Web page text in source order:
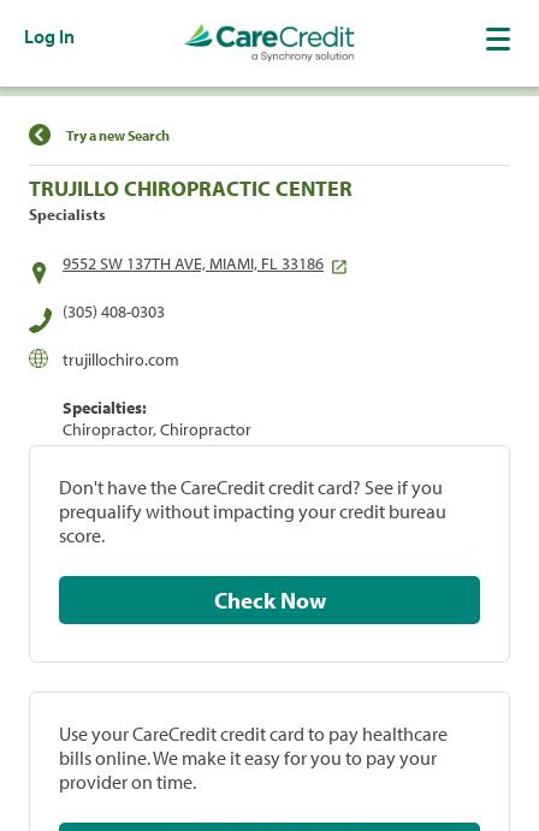
Log In
Find a Location
Try a new Search
TRUJILLO CHIROPRACTIC CENTER
Specialists
9552 SW 137TH AVE, MIAMI, FL 33186
(305) 408-0303
trujillochiro.com
Specialties:
Chiropractor, Chiropractor
Don't have the CareCredit credit card? See if you
prequalify without impacting your credit bureau
score.
Check Now
Use your CareCredit credit card to pay healthcare
bills online. We make it easy for you to pay your
provider on time.